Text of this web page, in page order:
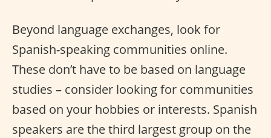
Beyond language exchanges, look for
Spanish-speaking communities online.
These don’t have to be based on language
studies – consider looking for communities
based on your hobbies or interests. Spanish
speakers are the third largest group on the